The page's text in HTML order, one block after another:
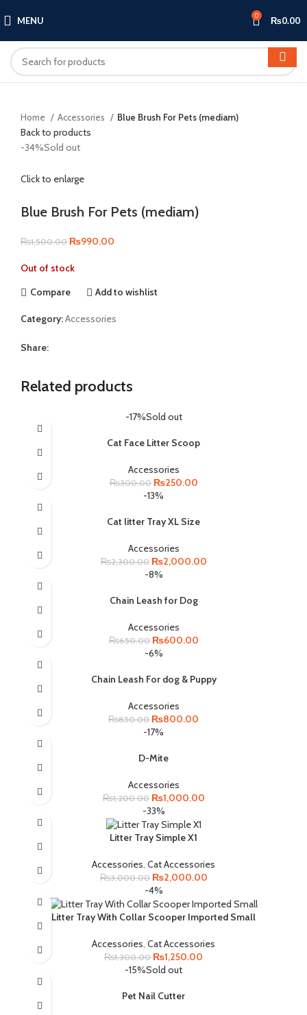
MENU 0 ₨0.00
Home Accessories Blue Brush For Pets (mediam)
Back to products
-34%Sold out
Click to enlarge
Blue Brush For Pets (mediam)
₨1,500.00 Original
was:
₨990.00
Out of stock
Compare
Add to wishlist
Category:Accessories
Share:
Related products
-17%Sold out
Cat Face Litter Scoop
Accessories
₨300.00 Original
price
₨300.00.
₨250.00Current
₨250.00.
-13%
Cat litter Tray XL Size
Accessories
₨2,300.00 Original
price
₨2,300.00.
₨2,000.00Current
-8%
Chain Leash for Dog
Accessories
₨650.00 Original
price
₨650.00.
₨600.00Current
₨600.00.
-6%
Chain Leash For dog & Puppy
Accessories
₨850.00 Original
price
₨850.00.
₨800.00
-17%
D-Mite
Accessories
₨1,200.00 Original
price
was:
₨1,200.00.
₨1,000.00Current
-33%
Litter Tray Simple X1
Accessories, Cat Accessories
₨3,000.00 Original
price
was:
₨3,000.00.
₨2,000.00Current
is:
₨2,000.00.
-4%
Litter Tray With Collar Scooper Imported Small
Accessories, Cat Accessories
₨1,300.00 Original
price
₨1,300.00.
₨1,250.00
-15%Sold out
Pet Nail Cutter